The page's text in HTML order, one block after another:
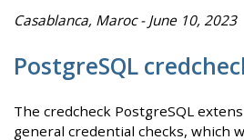
Casablanca, Maroc - June 10, 2023
PostgreSQL
The credcheck PostgreSQL
general credential checks, which